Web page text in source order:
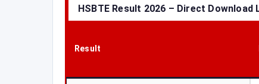
HSBTE Result 2026 – Direct Download
Result